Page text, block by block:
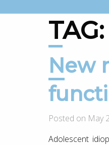
TAG:
New research – Scoliosis impacts
Posted on May
Adolescent